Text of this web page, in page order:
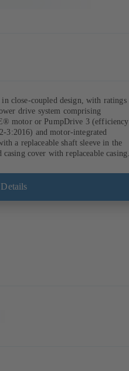
close-coupled design, with ratings
drive system comprising
motor or PumpDrive 3 (efficiency
3:2016) and motor-integrated
a replaceable shaft sleeve in the
casing cover with replaceable casing
accordance with IEC 60072,
with DIN V 42673 (07-2011).
Details